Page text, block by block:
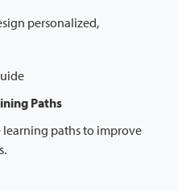
personalized,
Paths
paths to improve